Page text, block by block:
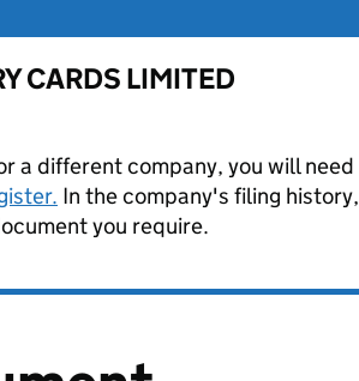
CARDS LIMITED
a different company, you will need
In the company's filing history,
you require.